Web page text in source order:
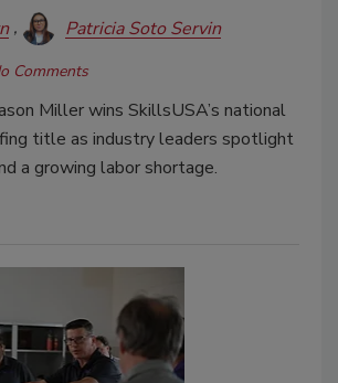
Patricia Soto Servin
Comments
Miller wins SkillsUSA’s national
title as industry leaders spotlight
a growing labor shortage.